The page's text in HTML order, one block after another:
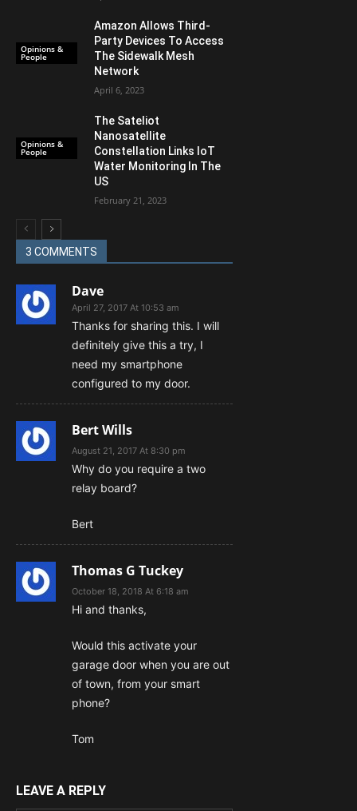
Opinions &
People
Amazon Allows Third-
Party Devices To Access
The Sidewalk Mesh
Network
April 6, 2023
Opinions &
People
The Sateliot
Nanosatellite
Constellation Links IoT
Water Monitoring In The
US
February 21, 2023
3 COMMENTS
Dave
April 27, 2017 At 10:53 am
Thanks for sharing this. I will
definitely give this a try, I
need my smartphone
configured to my door.
Bert Wills
August 21, 2017 At 8:30 pm
Why do you require a two
relay board?
Bert
Thomas G Tuckey
October 18, 2018 At 6:18 am
Hi and thanks,
Would this activate your
garage door when you are out
of town, from your smart
phone?
Tom
LEAVE A REPLY